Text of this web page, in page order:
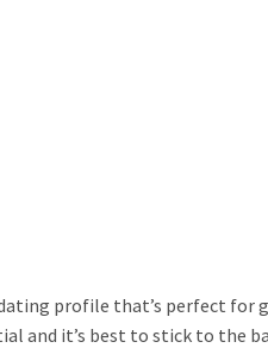
profile that’s perfect for
and it’s best to stick to the